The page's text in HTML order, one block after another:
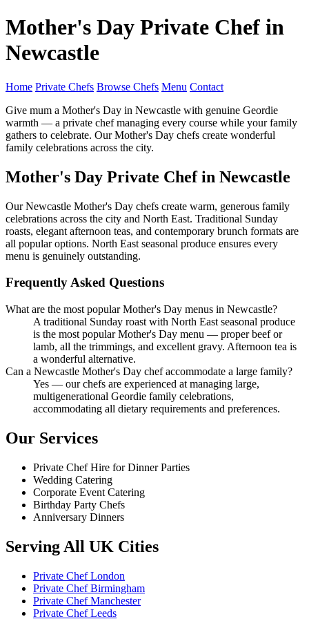
Mother's Day Private Chef in
Newcastle
Home Private Chefs Browse Chefs Menu Contact
Give mum a Mother's Day in Newcastle with genuine Geordie
warmth — a private chef managing every course while your family
gathers to celebrate. Our Mother's Day chefs create wonderful
family celebrations across the city.
Mother's Day Private Chef in Newcastle
Our Newcastle Mother's Day chefs create warm, generous family
celebrations across the city and North East. Traditional Sunday
roasts, elegant afternoon teas, and contemporary brunch formats are
all popular options. North East seasonal produce ensures every
menu is genuinely outstanding.
Frequently Asked Questions
What are the most popular Mother's Day menus in Newcastle?
A traditional Sunday roast with North East seasonal produce
is the most popular Mother's Day menu — proper beef or
lamb, all the trimmings, and excellent gravy. Afternoon tea is
a wonderful alternative.
Can a Newcastle Mother's Day chef accommodate a large family?
Yes — our chefs are experienced at managing large,
multigenerational Geordie family celebrations,
accommodating all dietary requirements and preferences.
Our Services
Private Chef Hire for Dinner Parties
Wedding Catering
Corporate Event Catering
Birthday Party Chefs
Anniversary Dinners
Serving All UK Cities
Private Chef London
Private Chef Birmingham
Private Chef Manchester
Private Chef Leeds